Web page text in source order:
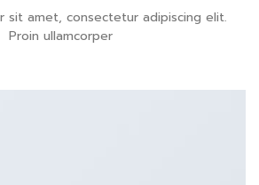
sit amet, consectetur adipiscing elit.
Proin ullamcorper